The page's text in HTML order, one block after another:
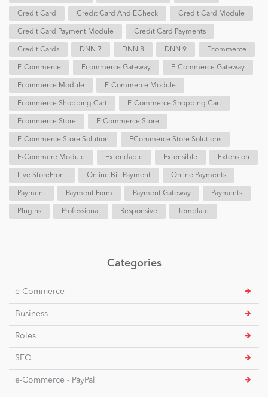
Credit Card Credit Card And ECheck Credit Card Module
Credit Card Payment Module Credit Card Payments
Credit Cards DNN 7 DNN 8 DNN 9 Ecommerce
E-Commerce Ecommerce Gateway E-Commerce Gateway
Ecommerce Module E-Commerce Module
Ecommerce Shopping Cart E-Commerce Shopping Cart
Ecommerce Store E-Commerce Store
E-Commerce Store Solution ECommerce Store Solutions
E-Commere Module Extendable Extensible Extension
Live StoreFront Online Bill Payment Online Payments
Payment Payment Form Payment Gateway Payments
Plugins Professional Responsive Template
Categories
e-Commerce
Business
Roles
SEO
e-Commerce - PayPal